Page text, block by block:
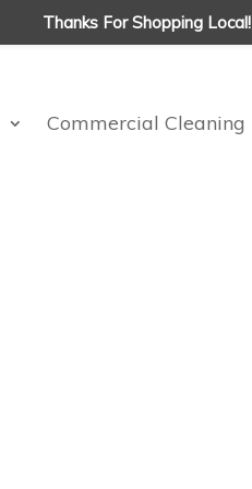
Commercial Cleaning
Thanks For Shopping Local!